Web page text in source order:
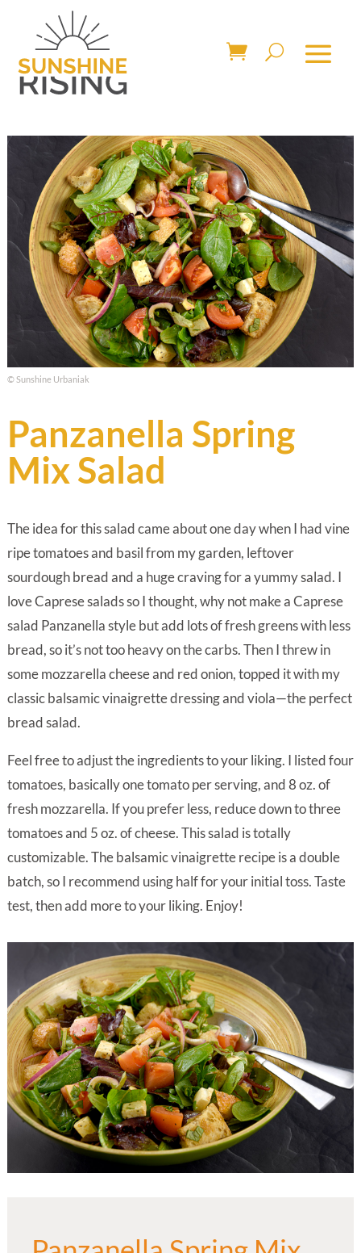
© Sunshine Urbaniak
Panzanella Spring
Mix Salad
The idea for this salad came about one day when I had vine
ripe tomatoes and basil from my garden, leftover
sourdough bread and a huge craving for a yummy salad. I
love Caprese salads so I thought, why not make a Caprese
salad Panzanella style but add lots of fresh greens with less
bread, so it’s not too heavy on the carbs. Then I threw in
some mozzarella cheese and red onion, topped it with my
classic balsamic vinaigrette dressing and viola—the perfect
bread salad.
Feel free to adjust the ingredients to your liking. I listed four
tomatoes, basically one tomato per serving, and 8 oz. of
fresh mozzarella. If you prefer less, reduce down to three
tomatoes and 5 oz. of cheese. This salad is totally
customizable. The balsamic vinaigrette recipe is a double
batch, so I recommend using half for your initial toss. Taste
test, then add more to your liking. Enjoy!